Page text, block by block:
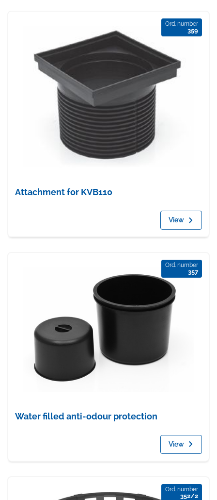
Ord. number
359
Attachment for KVB110
View
Ord. number
357
Water filled anti-odour protection
View
Ord. number
352/2